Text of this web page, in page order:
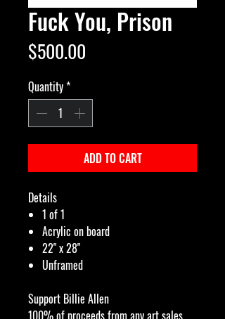
Fuck You, Prison
$500.00
Quantity*
ADD TO CART
Details
1 of 1
Acrylic on board
22" x 28"
Unframed
Support Billie Allen
100% of proceeds from any art sales